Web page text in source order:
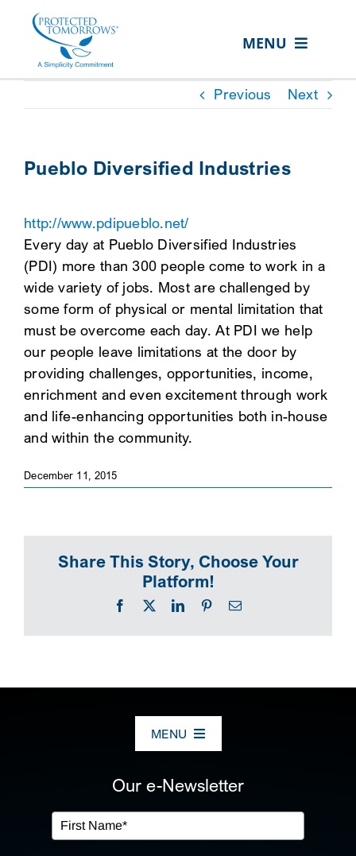
content
MENU
ABOUT US
RESOURCE HUB
CONTACT US
FOR:
CLIENT PORTAL
SEARCH
Previous Next
Pueblo Diversified Industries
http://www.pdipueblo.net/
Every day at Pueblo Diversified Industries
(PDI) more than 300 people come to work in a
wide variety of jobs. Most are challenged by
some form of physical or mental limitation that
must be overcome each day. At PDI we help
our people leave limitations at the door by
providing challenges, opportunities, income,
enrichment and even excitement through work
and life-enhancing opportunities both in-house
and within the community.
December 11, 2015
Share This Story, Choose Your
Platform!
Facebook
X LinkedInPinterestEmail
MENU
OUR SERVICES
Our e-Newsletter